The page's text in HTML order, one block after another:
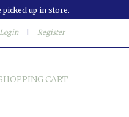
picked up in store.
Login Register
CART